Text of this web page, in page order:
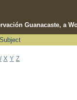
Guanacaste, a
X Y Z